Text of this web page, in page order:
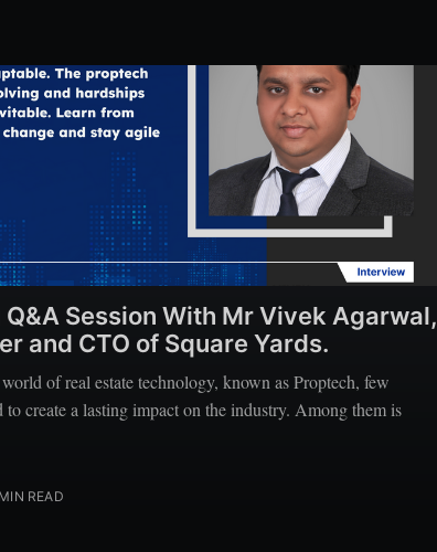
Session With Mr Vivek Agarwal,
and CTO of Square Yards.
of real estate technology, known as Proptech, few
to create a lasting impact on the industry. Among them is
READ